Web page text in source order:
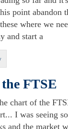
point abandon
where we
and start a
FTSE
chart of the
I was seeing
and the market